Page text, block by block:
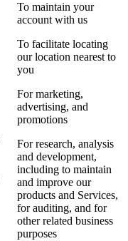
To maintain your
account with us
To facilitate locating
our location nearest to
you
For marketing,
advertising, and
promotions
For research, analysis
and development,
including to maintain
and improve our
products and Services,
for auditing, and for
other related business
purposes